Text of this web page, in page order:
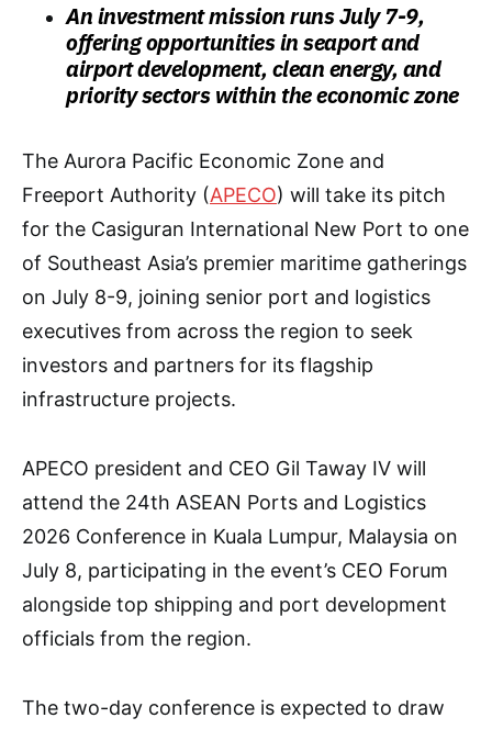
An investment mission runs July 7-9,
offering opportunities in seaport and
airport development, clean energy, and
priority sectors within the economic zone
The Aurora Pacific Economic Zone and
Freeport Authority (APECO) will take its pitch
for the Casiguran International New Port to one
of Southeast Asia’s premier maritime gatherings
on July 8-9, joining senior port and logistics
executives from across the region to seek
investors and partners for its flagship
infrastructure projects.
APECO president and CEO Gil Taway IV will
attend the 24th ASEAN Ports and Logistics
2026 Conference in Kuala Lumpur, Malaysia on
July 8, participating in the event’s CEO Forum
alongside top shipping and port development
officials from the region.
The two-day conference is expected to draw